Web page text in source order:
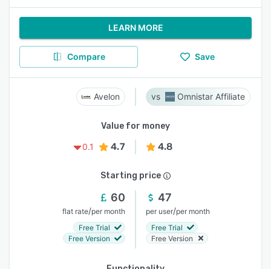
LEARN MORE
Compare Save
Avelon Omnistar Affiliate
Value for money
0.1
4.7 4.8
Starting price
60
flat rate/per month
Free Trial
Free Version
47
per user/per month
Free Trial
Free Version